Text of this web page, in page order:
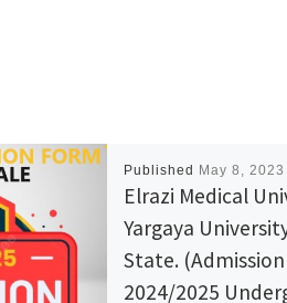
Published May 8, 2023
Elrazi Medical
Yargaya
State.
2024/2025